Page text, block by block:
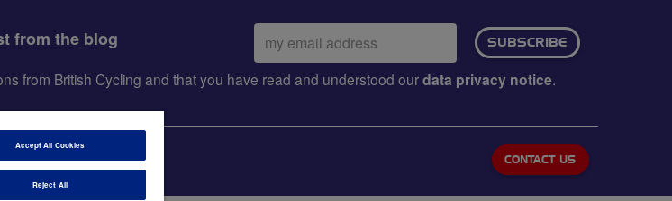
from the blog
Email
address:
SUBSCRIBE
from British Cycling and that you have read and understood ourdata privacy notice.
CONTACT US
Accept All Cookies
Reject All